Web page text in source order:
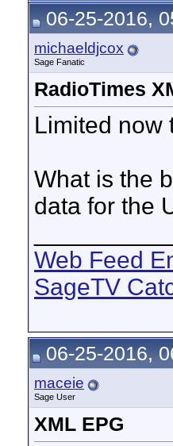
06-25-2016,
michaeldjcox
Sage Fanatic
RadioTimes
Limited now
What is the
data for the
Web Feed
SageTV
06-25-2016,
maceie
Sage User
XML EPG